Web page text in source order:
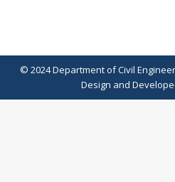
© 2024 Department of Civil
Design and